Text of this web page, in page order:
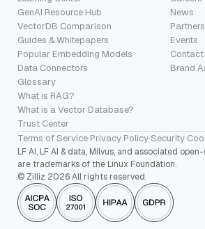
GenAI Resource Hub
VectorDB Comparison
Guides & Whitepapers
Popular Embedding Models
Data Connectors
Glossary
What is RAG?
What is a Vector Database?
Trust Center
News
Partners
Events
Brand
Terms of Service·Privacy Policy·Security·
LF AI, LF AI & data, Milvus, and associated
are trademarks of the Linux Foundation.
© Zilliz 2026 All rights reserved.